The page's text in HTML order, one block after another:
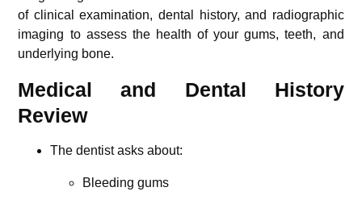
of clinical examination, dental history, and radiographic
imaging to assess the health of your gums, teeth, and
underlying bone.
Medical and Dental History
Review
The dentist asks about:
Bleeding gums